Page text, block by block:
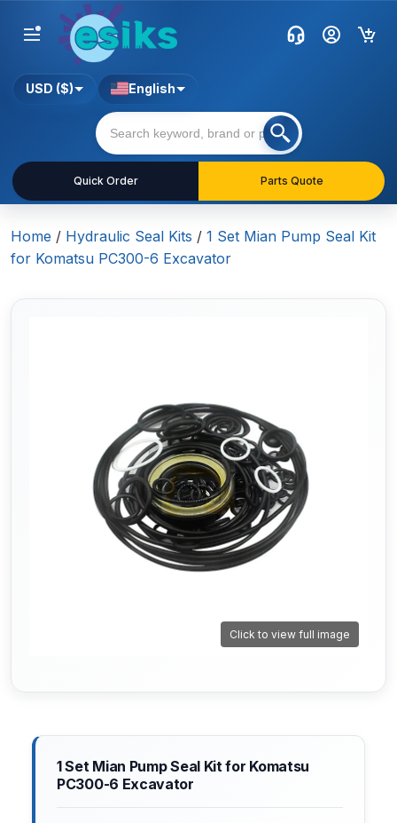
Quick Order Parts Quote
USD ($) English
Home / Hydraulic Seal Kits / 1 Set Mian Pump Seal Kit
for Komatsu PC300-6 Excavator
Click to view full image
1 Set Mian Pump Seal Kit for Komatsu
PC300-6 Excavator